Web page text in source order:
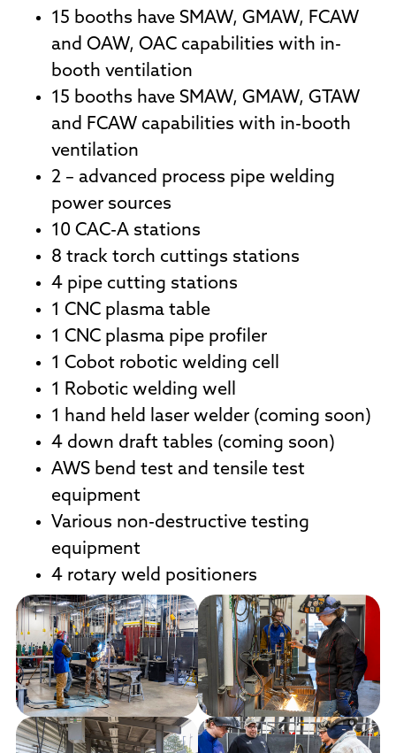
15 booths have SMAW, GMAW, FCAW
and OAW, OAC capabilities with in-
booth ventilation
15 booths have SMAW, GMAW, GTAW
and FCAW capabilities with in-booth
ventilation
2 – advanced process pipe welding
power sources
10 CAC-A stations
8 track torch cuttings stations
4 pipe cutting stations
1 CNC plasma table
1 CNC plasma pipe profiler
1 Cobot robotic welding cell
1 Robotic welding well
1 hand held laser welder (coming soon)
4 down draft tables (coming soon)
AWS bend test and tensile test
equipment
Various non-destructive testing
equipment
4 rotary weld positioners